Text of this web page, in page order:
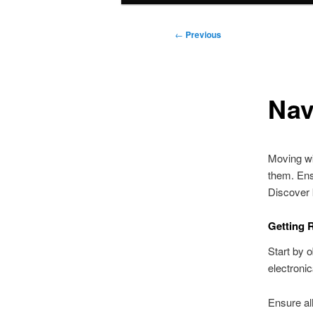
Post
← Previous
Moving
them.
Discover
Getting
Start by
Ensure